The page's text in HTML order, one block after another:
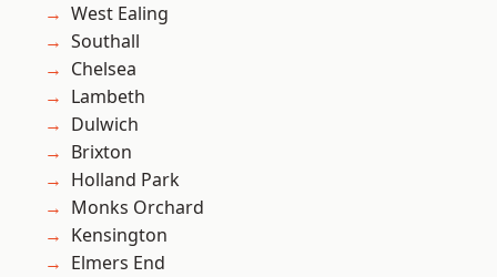
West Ealing
Southall
Chelsea
Lambeth
Dulwich
Brixton
Holland Park
Monks Orchard
Kensington
Elmers End